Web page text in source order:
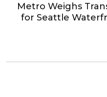
Metro Weighs
for Seattle